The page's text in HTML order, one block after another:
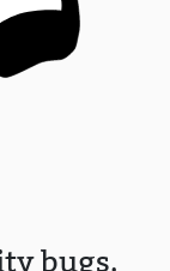
bugs.